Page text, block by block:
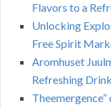
Flavors to a
Unlocking
Free Spirit
Aromhuset
Refreshing